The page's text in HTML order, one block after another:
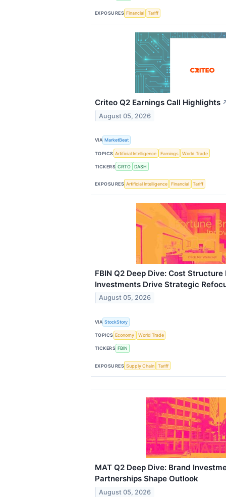
EXPOSURES Financial Tariff
Criteo Q2 Earnings Call Highlights
August 05, 2026
VIA MarketBeat
TOPICS Artificial Intelligence Earnings World Trade
TICKERS CRTO DASH
EXPOSURES Artificial Intelligence Financial Tariff
FBIN Q2 Deep Dive: Cost
Investments Drive Strategic
August 05, 2026
VIA StockStory
TOPICS Economy World Trade
TICKERS FBIN
EXPOSURES Supply Chain Tariff
MAT Q2 Deep Dive: Brand
Partnerships Shape Outlook
August 05, 2026